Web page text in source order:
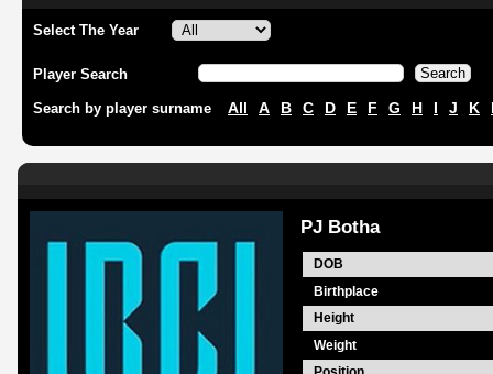
Select The Year
Player Search
Search by player surname All A B C D E F G H I J K
PJ Botha
DOB
Birthplace
Height
Weight